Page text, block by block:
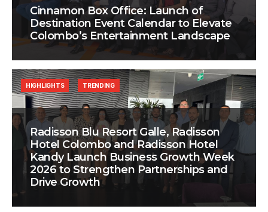
Cinnamon Box Office: Launch of
Destination Event Calendar to Elevate
Colombo’s Entertainment Landscape
Radisson Blu Resort Galle, Radisson
Hotel Colombo and Radisson Hotel
Kandy Launch Business Growth Week
2026 to Strengthen Partnerships and
Drive Growth
HIGHLIGHTS TRENDING